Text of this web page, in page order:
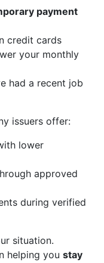
payment
credit cards
your monthly
had a recent job
issuers offer:
lower
approved
during verified
situation.
helping you stay